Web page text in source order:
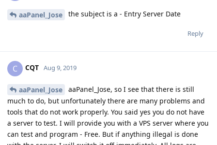
aaPanel_Jose the subject is a - Entry Server Date
Reply
C CQT Aug 9, 2019
aaPanel_Jose
aaPanel_Jose, so I see that there is still
much to do, but unfortunately there are many problems and
tools that do not work properly. You said yes you do not have
a server to test. I will provide you with a VPS server where you
can test and program - Free. But if anything illegal is done